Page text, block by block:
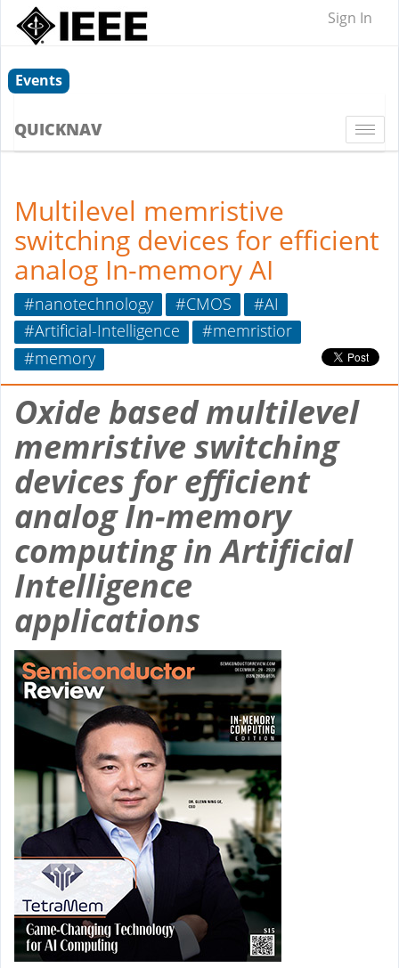
Sign In
Events
QUICKNAV
Multilevel memristive
switching devices for efficient
analog In-memory AI
#nanotechnology #CMOS
#AI
#Artificial-Intelligence
#memristior
#memory
Oxide based multilevel
memristive switching
devices for efficient
analog In-memory
computing in Artificial
Intelligence
applications